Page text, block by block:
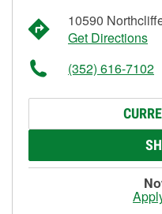
10590
Get Directions
(352) 616-7102